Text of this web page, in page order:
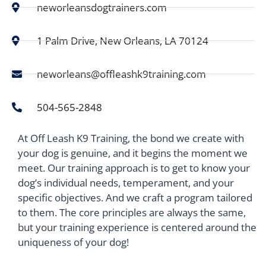
neworleansdogtrainers.com
1 Palm Drive, New Orleans, LA 70124
neworleans@offleashk9training.com
504-565-2848
At Off Leash K9 Training, the bond we create with
your dog is genuine, and it begins the moment we
meet. Our training approach is to get to know your
dog’s individual needs, temperament, and your
specific objectives. And we craft a program tailored
to them. The core principles are always the same,
but your training experience is centered around the
uniqueness of your dog!